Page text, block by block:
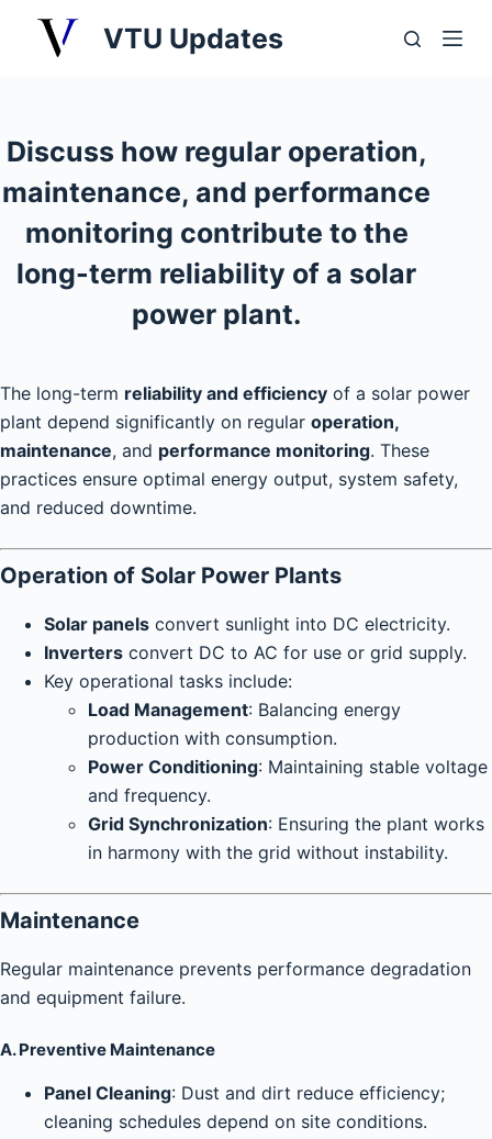
t
o
c
o
t
VTU Updates
Discuss how regular operation,
maintenance, and performance
monitoring contribute to the
long-term reliability of a solar
power plant.
The long-term reliability and efficiency of a solar power
plant depend significantly on regular operation,
maintenance, and performance monitoring. These
practices ensure optimal energy output, system safety,
and reduced downtime.
Operation of Solar Power Plants
Solar panels convert sunlight into DC electricity.
Inverters convert DC to AC for use or grid supply.
Key operational tasks include:
Load Management: Balancing energy
production with consumption.
Power Conditioning: Maintaining stable voltage
and frequency.
Grid Synchronization: Ensuring the plant works
in harmony with the grid without instability.
Maintenance
Regular maintenance prevents performance degradation
and equipment failure.
A. Preventive Maintenance
Panel Cleaning: Dust and dirt reduce efficiency;
cleaning schedules depend on site conditions.